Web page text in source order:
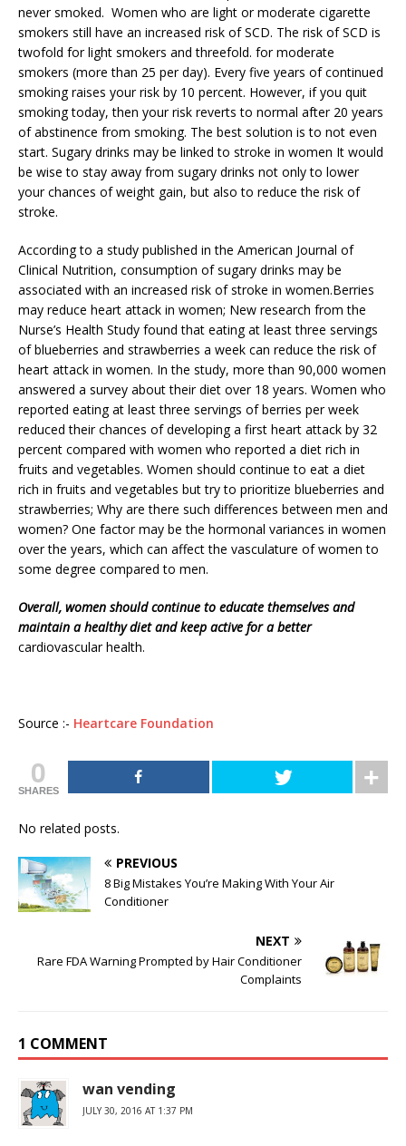
never smoked. Women who are light or moderate cigarette
smokers still have an increased risk of SCD. The risk of SCD is
twofold for light smokers and threefold. for moderate
smokers (more than 25 per day). Every five years of continued
smoking raises your risk by 10 percent. However, if you quit
smoking today, then your risk reverts to normal after 20 years
of abstinence from smoking. The best solution is to not even
start. Sugary drinks may be linked to stroke in women It would
be wise to stay away from sugary drinks not only to lower
your chances of weight gain, but also to reduce the risk of
stroke.
According to a study published in the American Journal of
Clinical Nutrition, consumption of sugary drinks may be
associated with an increased risk of stroke in women.Berries
may reduce heart attack in women; New research from the
Nurse’s Health Study found that eating at least three servings
of blueberries and strawberries a week can reduce the risk of
heart attack in women. In the study, more than 90,000 women
answered a survey about their diet over 18 years. Women who
reported eating at least three servings of berries per week
reduced their chances of developing a first heart attack by 32
percent compared with women who reported a diet rich in
fruits and vegetables. Women should continue to eat a diet
rich in fruits and vegetables but try to prioritize blueberries and
strawberries; Why are there such differences between men and
women? One factor may be the hormonal variances in women
over the years, which can affect the vasculature of women to
some degree compared to men.
Overall, women should continue to educate themselves and
maintain a healthy diet and keep active for a better
cardiovascular health.
Source :- Heartcare Foundation
0
SHARES
No related posts.
PREVIOUS
8 Big Mistakes You’re Making With Your Air
Conditioner
NEXT
Rare FDA Warning Prompted by Hair Conditioner
Complaints
1 COMMENT
wan vending
JULY 30, 2016 AT 1:37 PM